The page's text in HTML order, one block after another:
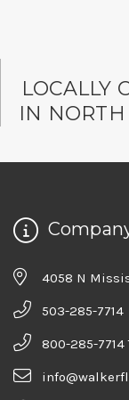
LOCALLY
IN
4058 N
503-285-7714
800-285-7714